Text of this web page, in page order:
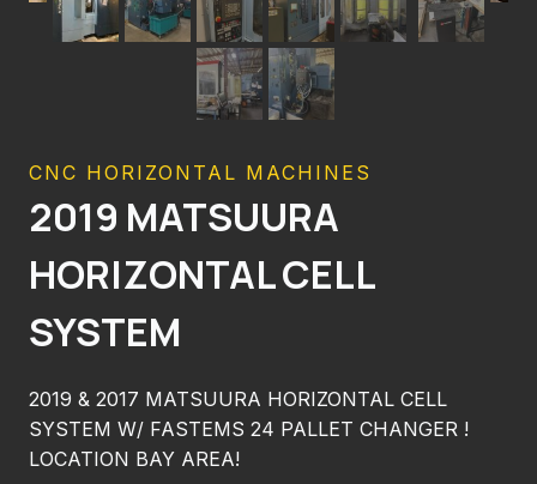
CNC HORIZONTAL MACHINES
2019 MATSUURA
HORIZONTAL CELL
SYSTEM
2019 & 2017 MATSUURA HORIZONTAL CELL
SYSTEM W/ FASTEMS 24 PALLET CHANGER !
LOCATION BAY AREA!